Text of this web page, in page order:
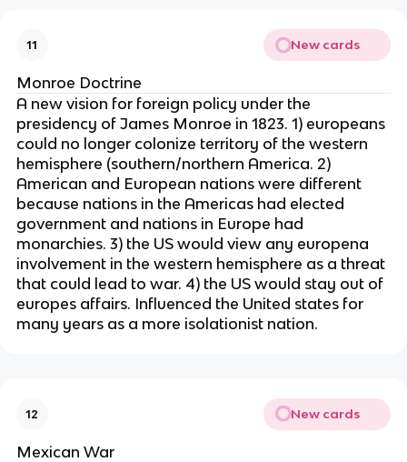
11 New cards
Monroe Doctrine
A new vision for foreign policy under the
presidency of James Monroe in 1823. 1) europeans
could no longer colonize territory of the western
hemisphere (southern/northern America. 2)
American and European nations were different
because nations in the Americas had elected
government and nations in Europe had
monarchies. 3) the US would view any europena
involvement in the western hemisphere as a threat
that could lead to war. 4) the US would stay out of
europes affairs. Influenced the United states for
many years as a more isolationist nation.
12 New cards
Mexican War